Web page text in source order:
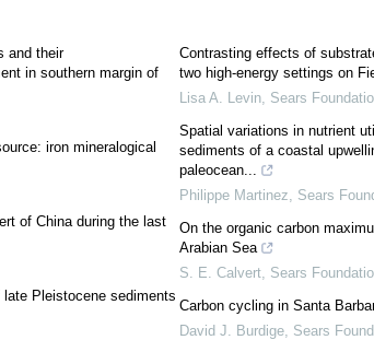
and their
in southern margin of
iron mineralogical
of China during the last
Pleistocene sediments
Contrasting effects of
two high-energy settings on
Lisa A. Levin, Sears
Spatial variations in nutrient
sediments of a coastal
paleocean...
Philippe Martinez, Sears
On the organic carbon
Arabian Sea
S. E. Calvert, Sears
Carbon cycling in Santa
David J. Burdige, Sears